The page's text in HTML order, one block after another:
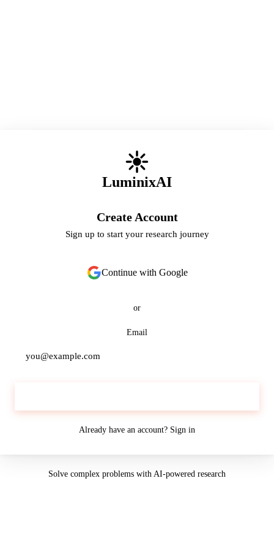
LuminixAI
Create Account
Sign up to start your research journey
Continue with Google
or
Email
Already have an account? Sign in
Solve complex problems with AI-powered research